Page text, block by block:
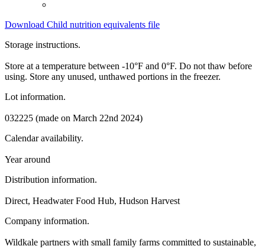
Download Child nutrition equivalents file
Storage instructions.
Store at a temperature between -10°F and 0°F. Do not thaw before
using. Store any unused, unthawed portions in the freezer.
Lot information.
032225 (made on March 22nd 2024)
Calendar availability.
Year around
Distribution information.
Direct, Headwater Food Hub, Hudson Harvest
Company information.
Wildkale partners with small family farms committed to sustainable,